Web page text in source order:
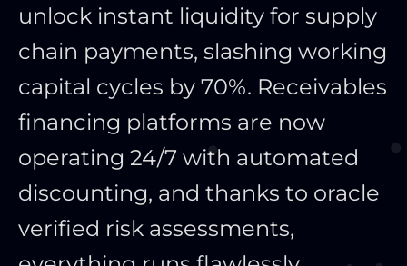
unlock instant liquidity for supply
chain payments, slashing working
capital cycles by 70%. Receivables
financing platforms are now
operating 24/7 with automated
discounting, and thanks to oracle
verified risk assessments,